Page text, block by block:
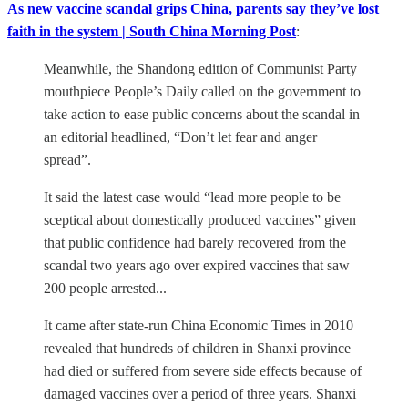
As new vaccine scandal grips China, parents say they’ve lost
faith in the system | South China Morning Post:
Meanwhile, the Shandong edition of Communist Party
mouthpiece People’s Daily called on the government to
take action to ease public concerns about the scandal in
an editorial headlined, “Don’t let fear and anger
spread”.
It said the latest case would “lead more people to be
sceptical about domestically produced vaccines” given
that public confidence had barely recovered from the
scandal two years ago over expired vaccines that saw
200 people arrested...
It came after state-run China Economic Times in 2010
revealed that hundreds of children in Shanxi province
had died or suffered from severe side effects because of
damaged vaccines over a period of three years. Shanxi